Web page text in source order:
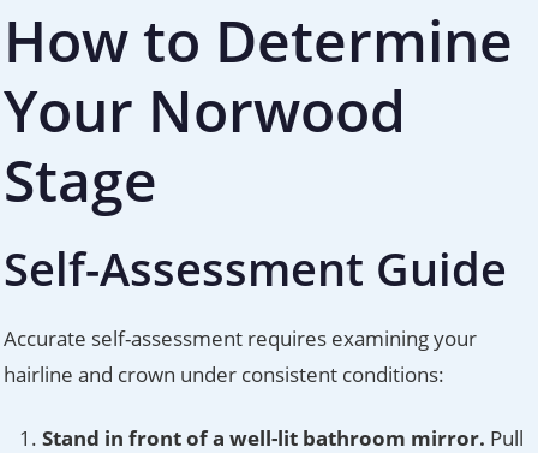
How to Determine
Your Norwood
Stage
Self-Assessment Guide
Accurate self-assessment requires examining your
hairline and crown under consistent conditions:
Stand in front of a well-lit bathroom mirror. Pull